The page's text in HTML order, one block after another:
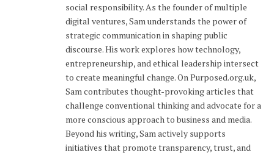
social responsibility. As the founder of multiple
digital ventures, Sam understands the power of
strategic communication in shaping public
discourse. His work explores how technology,
entrepreneurship, and ethical leadership intersect
to create meaningful change. On Purposed.org.uk,
Sam contributes thought-provoking articles that
challenge conventional thinking and advocate for a
more conscious approach to business and media.
Beyond his writing, Sam actively supports
initiatives that promote transparency, trust, and